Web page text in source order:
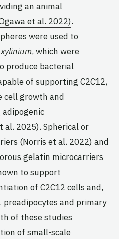
an animal
et al. 2022).
were used to
, which were
produce bacterial
of supporting C2C12,
cell growth and
al. 2025). Spherical or
(Norris et al. 2022) and
gelatin microcarriers
to support
of C2C12 cells and,
and primary
of these studies
of small-scale